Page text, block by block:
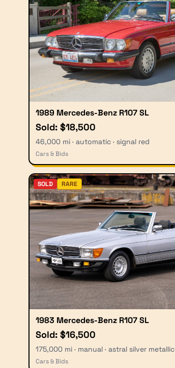
1989 Mercedes-Benz R107 SL
Sold: $18,500
46,000 mi · automatic · signal red
Cars & Bids
SOLD RARE
1983 Mercedes-Benz R107 SL
Sold: $16,500
175,000 mi · manual · astral silver metallic
Cars & Bids